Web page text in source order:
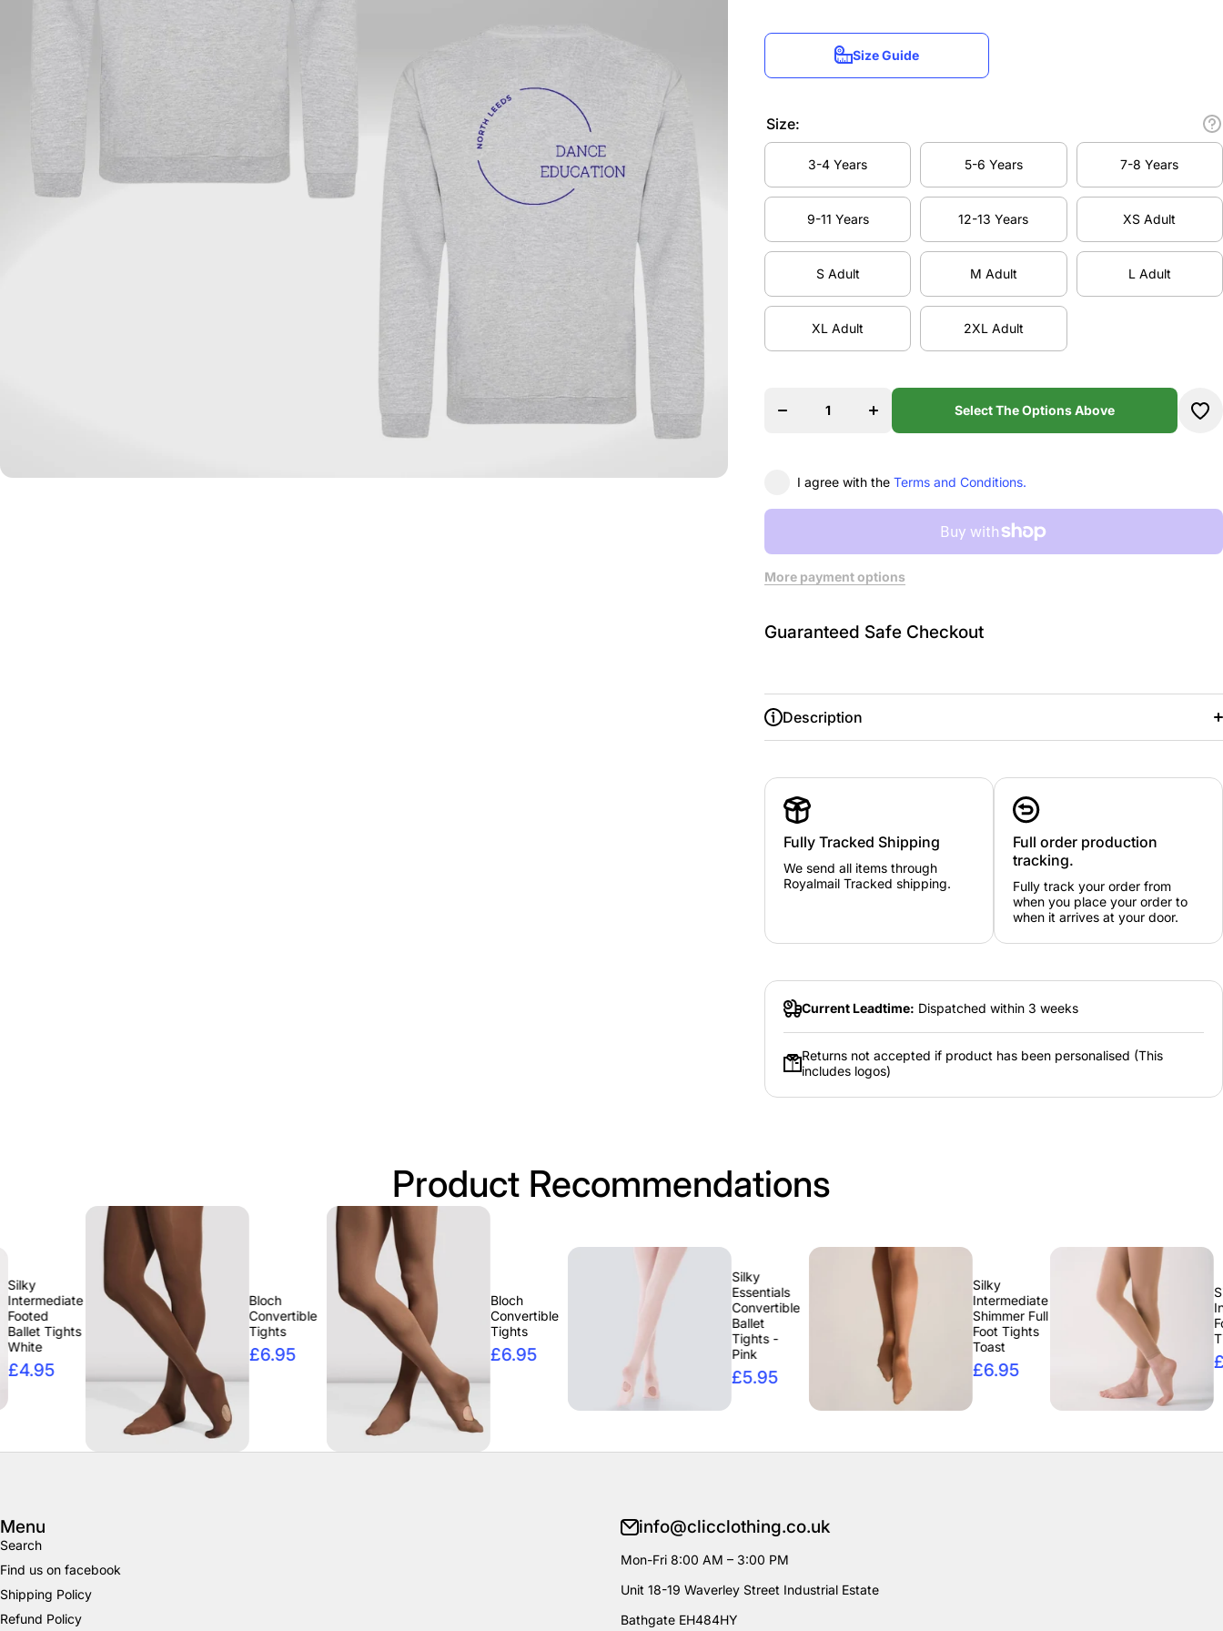
Size Guide
Size:
3-4 Years 5-6 Years 7-8 Years
9-11 Years
12-13 Years XS Adult
S Adult
M Adult L Adult
XL Adult
2XL Adult
for North
Education
Select The Options Above
I agree with the Terms and Conditions.
More payment options
Guaranteed Safe Checkout
Description
Fully Tracked Shipping
We send all items through
Royalmail Tracked shipping.
Full order production
tracking.
Fully track your order from
when you place your order to
when it arrives at your door.
Current Leadtime: Dispatched within 3 weeks
Returns not accepted if product has been personalised (This
includes logos)
Product Recommendations
Bloch
Convertible
Tights
£6.95
Bloch
Convertible
Tights
£6.95
Silky
Essentials
Convertible
Ballet
£5.95
Intermediate
Shimmer Full
Foot Tights
Toast
£6.95
Silky
Intermediate
Footless
Tights Tan
£6.95
Menu
Search
Find us on facebook
Shipping Policy
Refund Policy
info@clicclothing.co.uk
Mon-Fri 8:00 AM – 3:00 PM
Unit 18-19 Waverley Street Industrial Estate
Bathgate EH484HY